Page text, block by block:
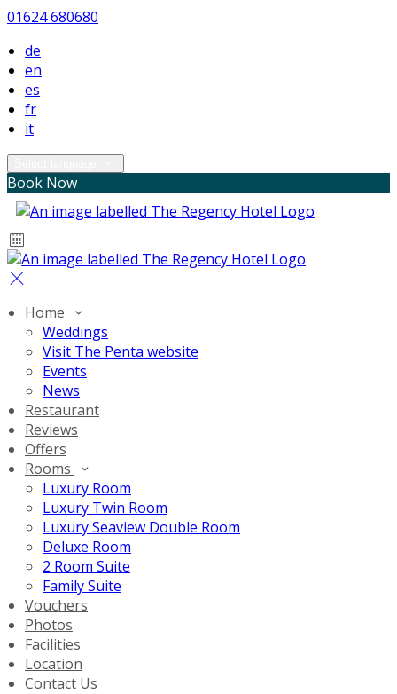
01624 680680
de
en
es
fr
it
Book Now
Home
Weddings
Visit The Penta website
Events
News
Restaurant
Reviews
Offers
Rooms
Luxury Room
Luxury Twin Room
Luxury Seaview Double Room
Deluxe Room
2 Room Suite
Family Suite
Vouchers
Photos
Facilities
Location
Contact Us